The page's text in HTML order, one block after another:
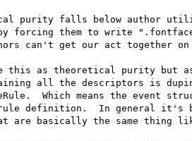
purity falls below author
forcing them to write
can't get our act together
this as theoretical purity but
all the descriptors is
Which means the event
definition.  In general it's
are basically the same thing